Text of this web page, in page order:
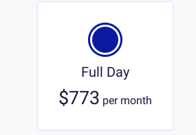
Full Day
$773 per month